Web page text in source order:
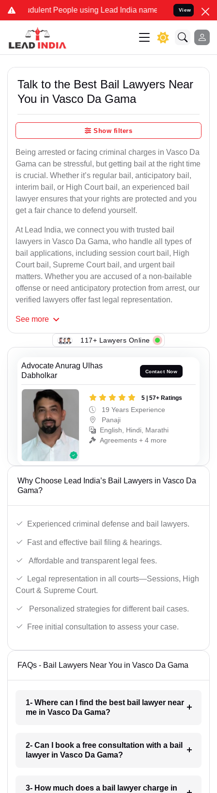
People using Lead India name to Resolve your Legal
View
Talk to the Best Bail Lawyers Near
You in Vasco Da Gama
Show filters
Being arrested or facing criminal charges in Vasco Da
Gama can be stressful, but getting bail at the right time
is crucial. Whether it’s regular bail, anticipatory bail,
interim bail, or High Court bail, an experienced bail
lawyer ensures that your rights are protected and you
get a fair chance to defend yourself.
At Lead India, we connect you with trusted bail
lawyers in Vasco Da Gama, who handle all types of
bail applications, including session court bail, High
Court bail, Supreme Court bail, and urgent bail
matters. Whether you are accused of a non-bailable
offense or need anticipatory protection from arrest, our
verified lawyers offer fast legal representation.
See more
117+ Lawyers Online
Advocate Anurag Ulhas
Dabholkar
Contact Now
5 | 57+ Ratings
19 Years Experience
Panaji
English, Hindi, Marathi
Agreements + 4 more
Why Choose Lead India’s Bail Lawyers in Vasco Da
Gama?
Experienced criminal defense and bail lawyers.
Fast and effective bail filing & hearings.
Affordable and transparent legal fees.
Legal representation in all courts—Sessions, High
Court & Supreme Court.
Personalized strategies for different bail cases.
Free initial consultation to assess your case.
FAQs - Bail Lawyers Near You in Vasco Da Gama
1- Where can I find the best bail lawyer near
me in Vasco Da Gama?
2- Can I book a free consultation with a bail
lawyer in Vasco Da Gama?
3- How much does a bail lawyer charge in